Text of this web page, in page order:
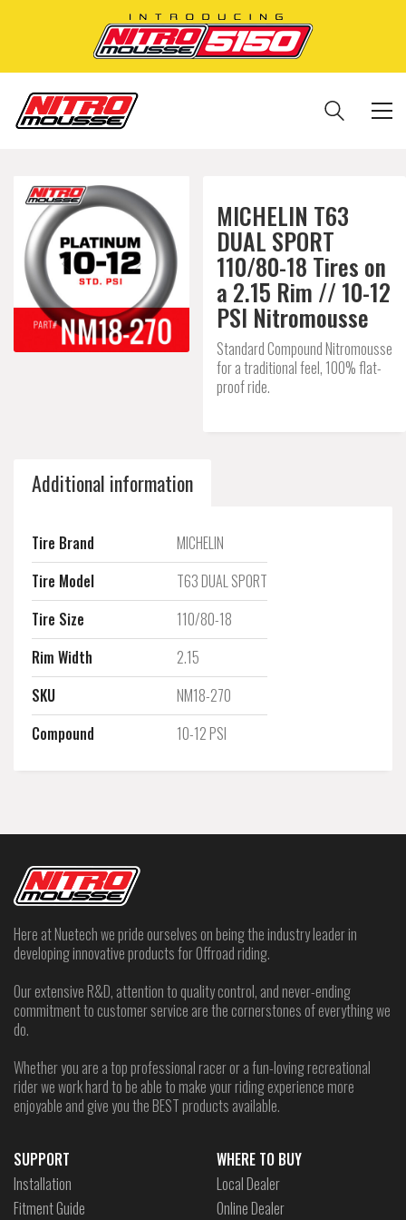
MICHELIN T63
DUAL SPORT
110/80-18 Tires on
a 2.15 Rim // 10-12
PSI Nitromousse
Standard Compound Nitromousse
for a traditional feel, 100% flat-
proof ride.
Additional information
Tire Brand
MICHELIN
Tire Model
T63 DUAL SPORT
Tire Size
110/80-18
Rim Width
2.15
SKU
NM18-270
Compound
10-12 PSI
Here at Nuetech we pride ourselves on being the industry leader in
developing innovative products for Offroad riding.
Our extensive R&D, attention to quality control, and never-ending
commitment to customer service are the cornerstones of everything we
do.
Whether you are a top professional racer or a fun-loving recreational
rider we work hard to be able to make your riding experience more
enjoyable and give you the BEST products available.
SUPPORT
Installation
Fitment Guide
WHERE TO BUY
Local Dealer
Online Dealer